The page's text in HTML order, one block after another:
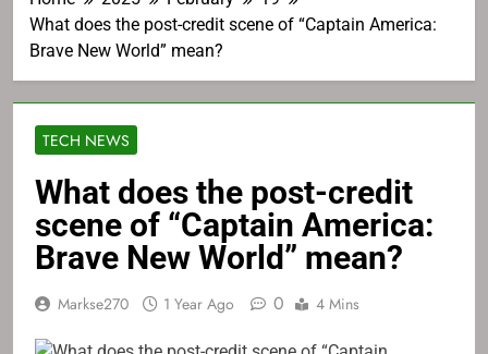
What does the post-credit scene of “Captain America:
Brave New World” mean?
TECH NEWS
What does the post-credit
scene of “Captain America:
Brave New World” mean?
Markse270 1 Year Ago 0 4 Mins